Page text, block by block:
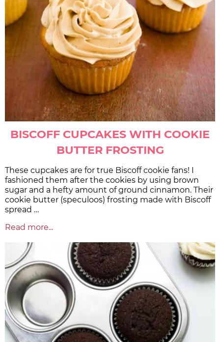
BISCOFF CUPCAKES WITH COOKIE
BUTTER FROSTING
These cupcakes are for true Biscoff cookie fans! I
fashioned them after the cookies by using brown
sugar and a hefty amount of ground cinnamon. Their
cookie butter (speculoos) frosting made with Biscoff
spread …
Read more...